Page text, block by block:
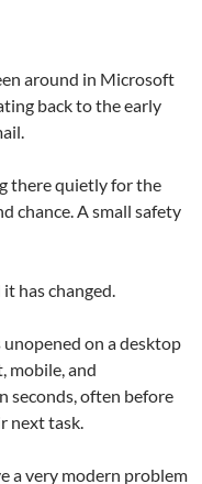
around in Microsoft
back to the early
there quietly for the
chance. A small safety
has changed.
on a desktop
mobile, and
seconds, often before
next task.
a very modern problem